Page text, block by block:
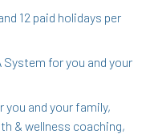
12 paid holidays per
for you and your
and your family,
& wellness coaching,